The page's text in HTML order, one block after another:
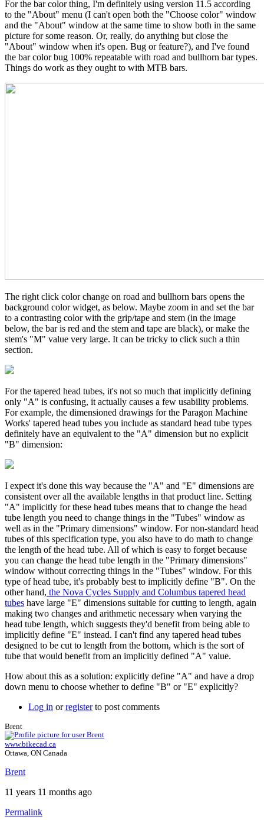
For the bar color thing, I'm definitely using version 11.5 according
to the "About" menu (I can't open both the "Choose color" window
and the "About" window at the same time to show both in the same
picture for some reason. Or, really, do anything but close the
"About" window when it's open. Bug or feature?), and I've found
the bar color bug 100% repeatable with road and bullhorn bar types.
Things do work as they ought to with MTB bars.
The right click color change on road and bullhorn bars opens the
background color widget, as below. Maybe zoom in and set the bar
to a contrasting color with the grip/tape and stem (in the image
below, the bar is red and the stem and tape are black), or make the
stem's "M" value very large. It can be tricky to click such a thin
section.
For the tapered head tubes, it's not so much that implicitly defining
only "A" is confusing, it actually causes a few usability problems.
For example, the dimensioned drawings for the Paragon Machine
Works' tapered head tubes you include as standard head tube types
definitely have an equivalent to the "A" dimension but no explicit
"B" dimension:
I expect it's done this way because the "A" and "E" dimensions are
consistent over all the available lengths in that product line. Setting
"A" implicitly for these head tubes means that to change the head
tube length you need to change things in the "Tubes" window as
well as in the "Primary dimensions" window. For non-standard head
tubes of this specification type, you also have to do math to change
the length of the head tube. All of which is easy to forget because
you can change the head tube length in the "Primary dimensions"
window without correcting things in the "Tubes" window. For this
type of head tube, it's probably best to implicitly define "B". On the
other hand, the Nova Cycles Supply and Columbus tapered head
tubes have large "E" dimensions suitable for cutting to length, again
making two changes and arithmetic necessary when varying the
head tube length, which suggests they'd benefit from being able to
implicitly define "E" instead. I can't find any tapered head tubes
designed to be cut to length from the bottom, which is the sort of
tube that would benefit from an implicitly defined "A" value.
How about this as a solution: explicitly define "A" and have a drop
down menu to choose whether to define "B" or "E" explicitly?
Log in orregisterto post comments
Brent
www.bikecad.ca
Ottawa, ON Canada
Brent
11 years 11 months ago
Permalink